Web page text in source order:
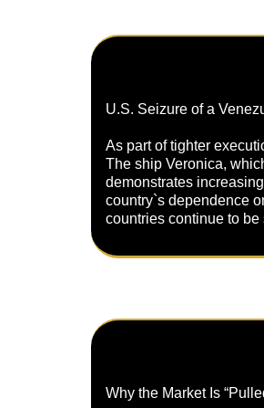
U.S. Seizure of a
As part of tighter
The ship Veronica,
demonstrates
country`s dependence
countries continue to
Why the Market Is